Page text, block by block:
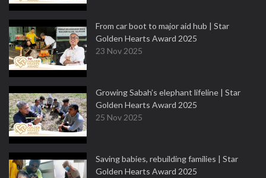
From car boot to major aid hub | Star
Golden Hearts Award 2025
23 Nov 2025
Growing Sabah’s elephant lifeline | Star
Golden Hearts Award 2025
25 Nov 2025
Saving babies, rebuilding families | Star
Golden Hearts Award 2025